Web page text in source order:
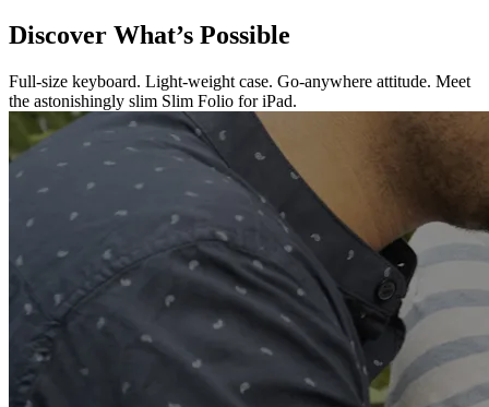
Discover What’s Possible
Full-size keyboard. Light-weight case. Go-anywhere attitude. Meet
the astonishingly slim Slim Folio for iPad.